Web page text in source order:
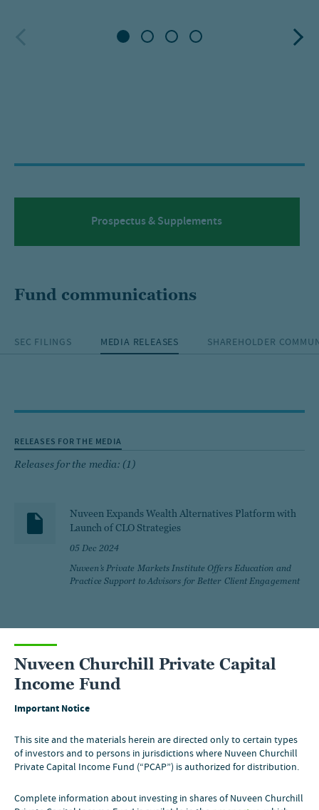
Nuveen Churchill Private Capital
Income Fund
Important Notice
This site and the materials herein are directed only to certain types
of investors and to persons in jurisdictions where Nuveen Churchill
Private Capital Income Fund (“PCAP”) is authorized for distribution.
Complete information about investing in shares of Nuveen Churchill
Prospectus & Supplements
Fund communications
SEC FILINGS MEDIA RELEASES SHAREHOLDER
RELEASES FOR THE MEDIA
Releases for the media: (1)
Nuveen Expands Wealth Alternatives Platform with
Launch of CLO Strategies
05 Dec 2024
Nuveen’s Private Markets Institute Offers Education and
Practice Support to Advisors for Better Client Engagement
Contact us